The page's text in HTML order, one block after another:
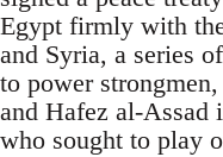
Egypt firmly with
and Syria, a series
to power
and Hafez al-Assad
who sought to play